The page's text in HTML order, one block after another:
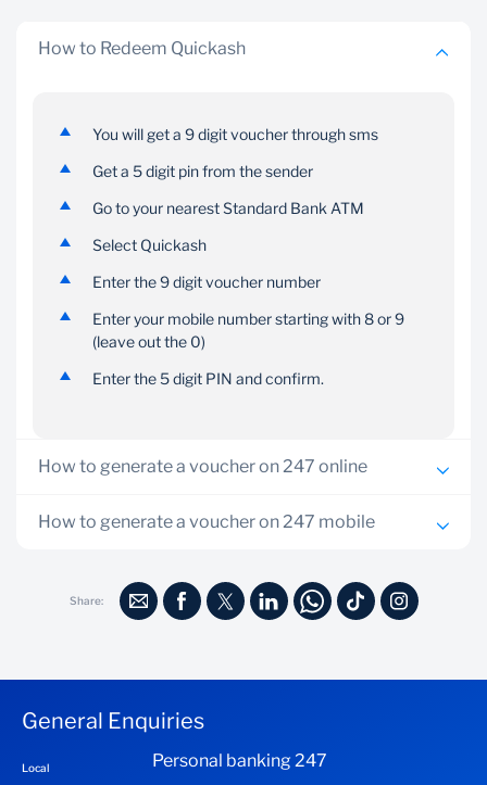
Convenient
You can access on any
phone that has internet
Secure
Share the 5-digit cash
collection PIN you
How to Redeem Quickash
You will get a 9 digit voucher through sms
Get a 5 digit pin from the sender
Go to your nearest Standard Bank ATM
Select Quickash
Enter the 9 digit voucher number
Enter your mobile number starting with 8 or 9
(leave out the 0)
Enter the 5 digit PIN and confirm.
How to generate a voucher on 247 online
Log onto 247 Online
Choose the account you want to pay from
Enter beneficiary mobile number
You will receive a One Time Password (OTP) Through
How to generate a voucher on 247 mobile
Select Quickash menu number 6
Select account
Enter the amount to send (between MK 2000 to MK
Share:
General Enquiries
Local Personal banking 247